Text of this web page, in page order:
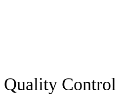
Quality Control